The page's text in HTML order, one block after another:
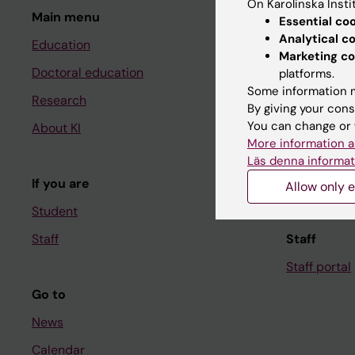
Main menu
Education
Doctoral education
Research
About KI
If you are
Student
Staff
Go to
News
Calendar
Student
Ladok
Canvas
Schedule
Student e-
Course
Student at
Staff
Staff portal
On Karolinska
Essential
Analytical
Marketing
platforms.
Some information
By giving your
You can change
More information
Läs denna
Allow only